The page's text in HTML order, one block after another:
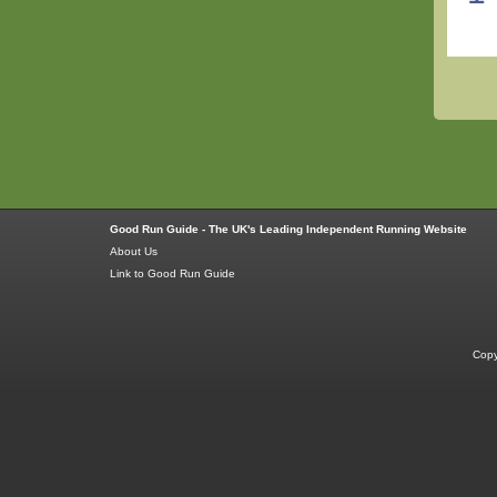
Good Run Guide - The UK's Leading Independent Running Website
About Us
Link to Good Run Guide